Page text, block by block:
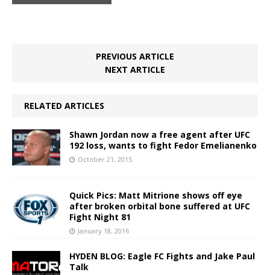
PREVIOUS ARTICLE
NEXT ARTICLE
RELATED ARTICLES
Shawn Jordan now a free agent after UFC
192 loss, wants to fight Fedor Emelianenko
October 21, 2015
Quick Pics: Matt Mitrione shows off eye
after broken orbital bone suffered at UFC
Fight Night 81
January 18, 2016
HYDEN BLOG: Eagle FC Fights and Jake Paul
Talk